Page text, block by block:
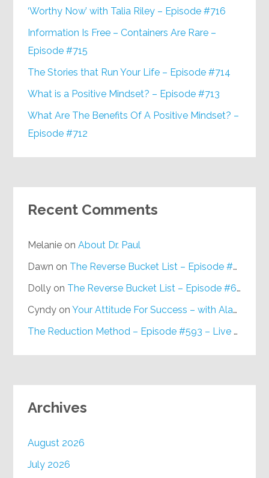
‘Worthy Now’ with Talia Riley – Episode #716
Information Is Free – Containers Are Rare –
Episode #715
The Stories that Run Your Life – Episode #714
What is a Positive Mindset? – Episode #713
What Are The Benefits Of A Positive Mindset? –
Episode #712
Recent Comments
Melanie onAbout Dr. Paul
Dawn on The Reverse Bucket List – Episode #648
Dolly on The Reverse Bucket List – Episode #648
Cyndy onYour Attitude For Success – with Alan Berg, CSP – Episode #617
The Reduction Method – Episode #593 – Live on Purpose Radio
Archives
August 2026
July 2026